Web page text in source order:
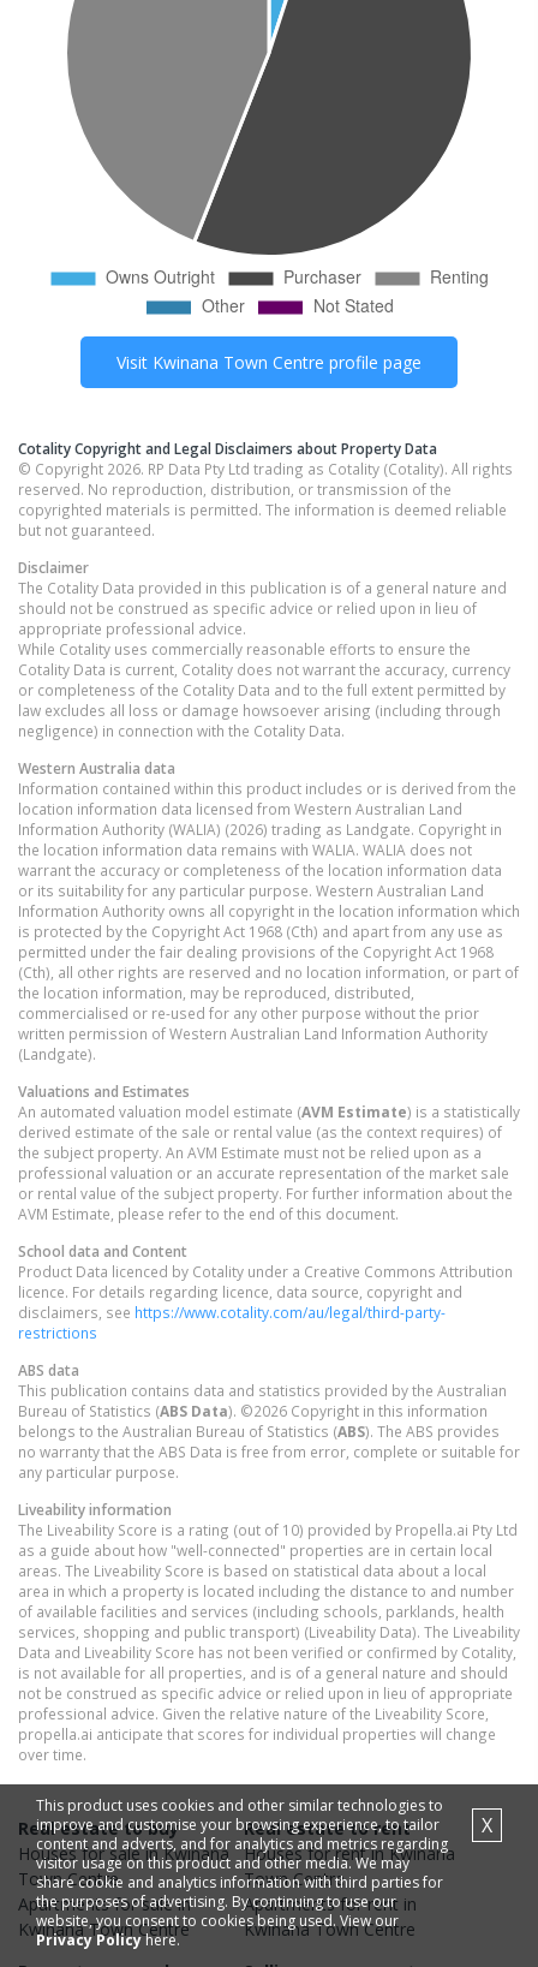
Visit Kwinana Town Centre profile page
Cotality Copyright and Legal Disclaimers about Property Data
© Copyright 2026. RP Data Pty Ltd trading as Cotality (Cotality). All rights
reserved. No reproduction, distribution, or transmission of the
copyrighted materials is permitted. The information is deemed reliable
but not guaranteed.
Disclaimer
The Cotality Data provided in this publication is of a general nature and
should not be construed as specific advice or relied upon in lieu of
appropriate professional advice.
While Cotality uses commercially reasonable efforts to ensure the
Cotality Data is current, Cotality does not warrant the accuracy, currency
or completeness of the Cotality Data and to the full extent permitted by
law excludes all loss or damage howsoever arising (including through
negligence) in connection with the Cotality Data.
Western Australia data
Information contained within this product includes or is derived from the
location information data licensed from Western Australian Land
Information Authority (WALIA) (2026) trading as Landgate. Copyright in
the location information data remains with WALIA. WALIA does not
warrant the accuracy or completeness of the location information data
or its suitability for any particular purpose. Western Australian Land
Information Authority owns all copyright in the location information which
is protected by the Copyright Act 1968 (Cth) and apart from any use as
permitted under the fair dealing provisions of the Copyright Act 1968
(Cth), all other rights are reserved and no location information, or part of
the location information, may be reproduced, distributed,
commercialised or re-used for any other purpose without the prior
written permission of Western Australian Land Information Authority
(Landgate).
Valuations and Estimates
An automated valuation model estimate (AVM Estimate) is a statistically
derived estimate of the sale or rental value (as the context requires) of
the subject property. An AVM Estimate must not be relied upon as a
professional valuation or an accurate representation of the market sale
or rental value of the subject property. For further information about the
AVM Estimate, please refer to the end of this document.
School data and Content
Product Data licenced by Cotality under a Creative Commons Attribution
licence. For details regarding licence, data source, copyright and
disclaimers, see https://www.cotality.com/au/legal/third-party-
restrictions
ABS data
This publication contains data and statistics provided by the Australian
Bureau of Statistics (ABS Data). ©2026 Copyright in this information
belongs to the Australian Bureau of Statistics (ABS). The ABS provides
no warranty that the ABS Data is free from error, complete or suitable for
any particular purpose.
Liveability information
The Liveability Score is a rating (out of 10) provided by Propella.ai Pty Ltd
as a guide about how "well-connected" properties are in certain local
areas. The Liveability Score is based on statistical data about a local
area in which a property is located including the distance to and number
of available facilities and services (including schools, parklands, health
services, shopping and public transport) (Liveability Data). The Liveability
Data and Liveability Score has not been verified or confirmed by Cotality,
is not available for all properties, and is of a general nature and should
not be construed as specific advice or relied upon in lieu of appropriate
professional advice. Given the relative nature of the Liveability Score,
propella.ai anticipate that scores for individual properties will change
over time.
Real estate to buy
Housesfor sale inKwinana
Town Centre
Apartmentsfor sale in
Kwinana Town Centre
Real estate to rent
Housesfor rent inKwinana
Town Centre
Apartmentsfor rent in
Kwinana Town Centre
This product uses cookies and other similar technologies to
improve and customise your browsing experience, to tailor
content and adverts, and for analytics and metrics regarding
visitor usage on this product and other media. We may
share cookie and analytics information with third parties for
the purposes of advertising. By continuing to use our
website, you consent to cookies being used. View our
Privacy Policyhere.
X